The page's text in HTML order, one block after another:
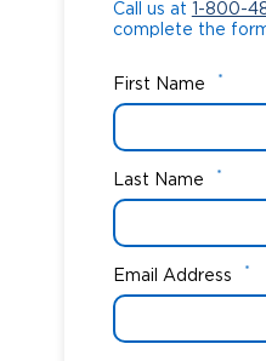
Call us at 1-800-
complete the
First Name *
Last Name *
Email Address *